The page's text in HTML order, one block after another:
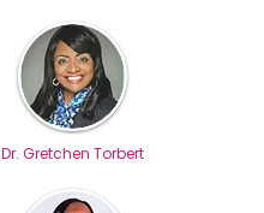
Dr. Gretchen Torbert